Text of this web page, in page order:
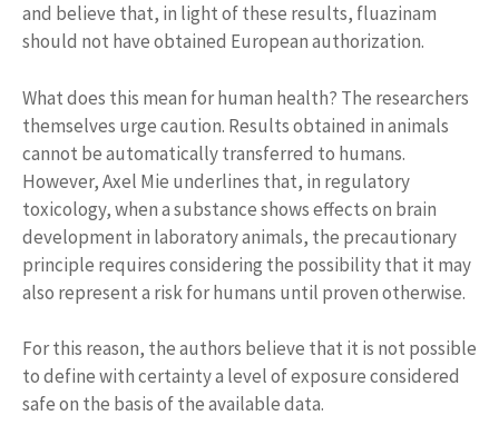
and believe that, in light of these results, fluazinam
should not have obtained European authorization.
What does this mean for human health? The researchers
themselves urge caution. Results obtained in animals
cannot be automatically transferred to humans.
However, Axel Mie underlines that, in regulatory
toxicology, when a substance shows effects on brain
development in laboratory animals, the precautionary
principle requires considering the possibility that it may
also represent a risk for humans until proven otherwise.
For this reason, the authors believe that it is not possible
to define with certainty a level of exposure considered
safe on the basis of the available data.